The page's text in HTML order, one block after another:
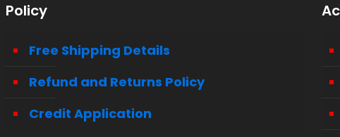
Policy
Free Shipping Details
Refund and Returns Policy
Credit Application